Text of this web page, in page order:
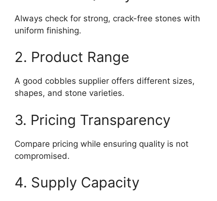
Always check for strong, crack-free stones with
uniform finishing.
2. Product Range
A good cobbles supplier offers different sizes,
shapes, and stone varieties.
3. Pricing Transparency
Compare pricing while ensuring quality is not
compromised.
4. Supply Capacity